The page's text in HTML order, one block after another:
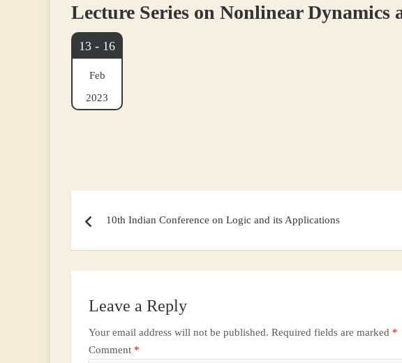
Lecture Series on Nonlinear Dynamics
13 - 16
Feb
2023
10th Indian Conference on Logic and its Applications
Leave a Reply
Your email address will not be published. Required fields are marked *
Comment *